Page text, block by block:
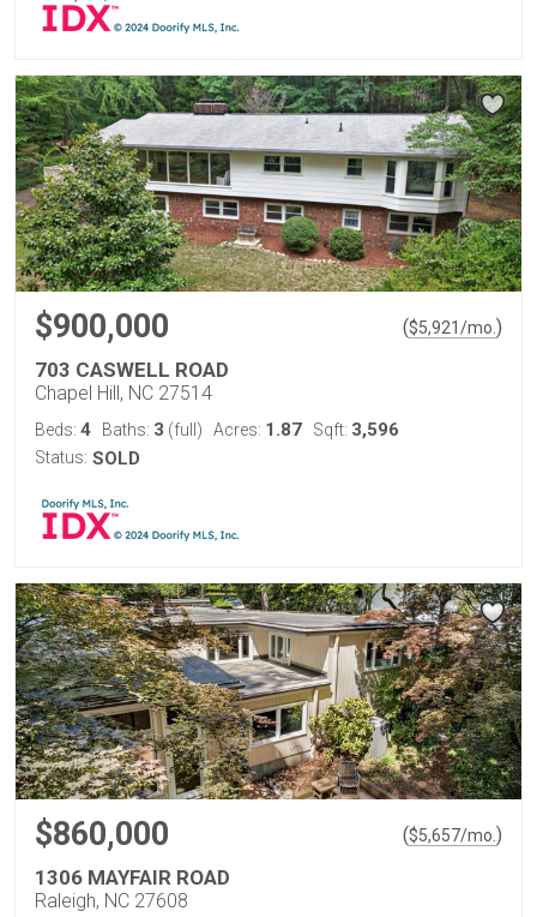
$900,000 ($5,921/mo. )
703 CASWELL ROAD
Chapel Hill, NC 27514
Beds: 4 Baths: 3 (full) Acres: 1.87 Sqft: 3,596
Status: SOLD
$860,000 ($5,657/mo. )
1306 MAYFAIR ROAD
Raleigh, NC 27608